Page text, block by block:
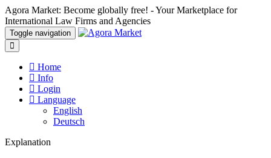
Agora Market: Become globally free! - Your Marketplace for
International Law Firms and Agencies
Toggle navigation
Home
Info
Login
Language
English
Deutsch
Explanation